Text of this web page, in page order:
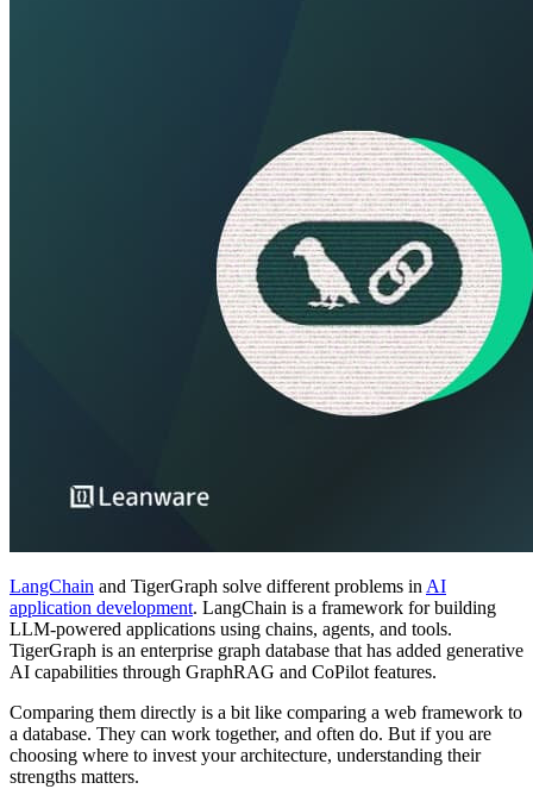
LangChain and TigerGraph solve different problems in AI
application development. LangChain is a framework for building
LLM-powered applications using chains, agents, and tools.
TigerGraph is an enterprise graph database that has added generative
AI capabilities through GraphRAG and CoPilot features.
Comparing them directly is a bit like comparing a web framework to
a database. They can work together, and often do. But if you are
choosing where to invest your architecture, understanding their
strengths matters.